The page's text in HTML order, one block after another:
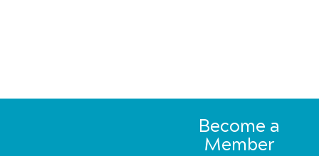
Become a
Member